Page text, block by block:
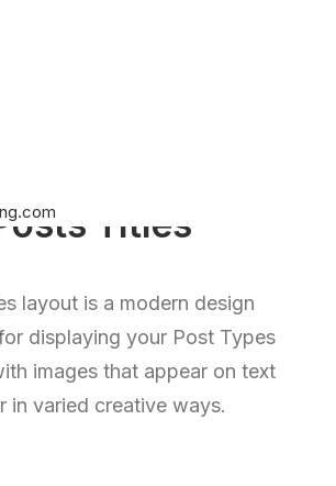
Titles
layout is a modern design
displaying your Post Types
images that appear on text
in varied creative ways.